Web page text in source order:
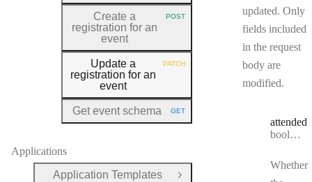
updated. Only
fields included
in the request
body are
modified.
attended
Type:
boolean
Whether
Create a
registration for an
event
HTTP METHOD:
POST
Update a
registration for an
event
HTTP METHOD:
PATCH
Get event schema HTTP METHOD:
GET
Applications
Application Templates
Open Group